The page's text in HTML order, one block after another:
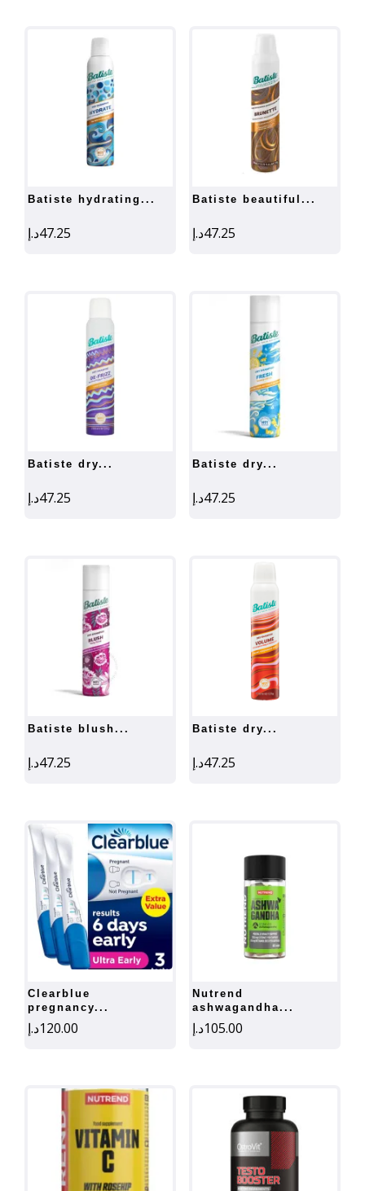
batiste hydrating...
47.25د.إ
batiste beautiful...
47.25د.إ
batiste dry...
47.25د.إ
batiste dry...
47.25د.إ
batiste blush...
47.25د.إ
batiste dry...
47.25د.إ
clearblue
pregnancy...
120.00د.إ
nutrend
ashwagandha...
105.00د.إ